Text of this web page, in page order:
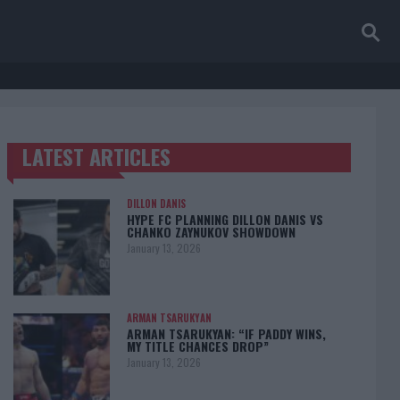
TRENDING POSTS
LATEST ARTICLES
DILLON DANIS
HYPE FC PLANNING DILLON DANIS VS
CHANKO ZAYNUKOV SHOWDOWN
January 13, 2026
ARMAN TSARUKYAN
ARMAN TSARUKYAN: “IF PADDY WINS,
MY TITLE CHANCES DROP”
January 13, 2026